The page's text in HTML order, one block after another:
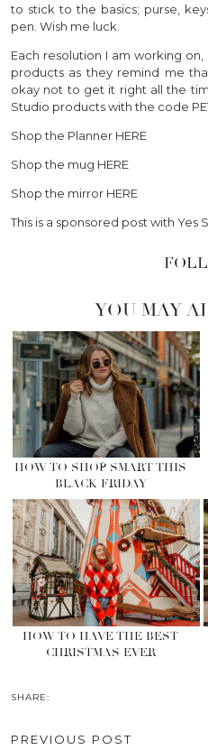
to stick to the basics; purse,
pen. Wish me luck.
Each resolution I am working
products as they remind me
okay not to get it right all the
Studio products with the code
Shop the Planner HERE
Shop the mug HERE
Shop the mirror HERE
This is a sponsored post with Yes
YOU MAY
HOW TO SHOP SMART THIS
BLACK FRIDAY
HOW TO HAVE THE BEST
CHRISTMAS EVER
SHARE:
PREVIOUS POST